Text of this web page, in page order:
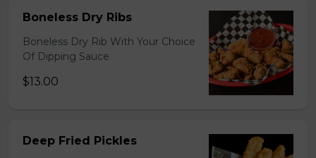
Boneless Dry Ribs
Boneless Dry Rib With Your Choice
Of Dipping Sauce
$13.00
Deep Fried Pickles